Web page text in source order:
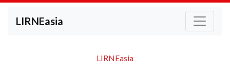
LIRNEasia
LIRNEasia